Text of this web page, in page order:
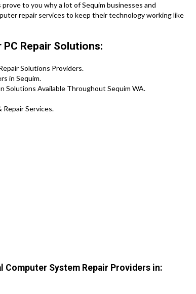
to you why a lot of Sequim businesses and
repair services to keep their technology working like
Repair Solutions:
Solutions Providers.
in Sequim.
Solutions Available Throughout Sequim WA.
Services.
Computer System Repair Providers in: